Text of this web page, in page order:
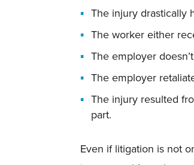
The injury drastically
The worker either
The employer
The employer
The injury resulted
part.
Even if litigation is not